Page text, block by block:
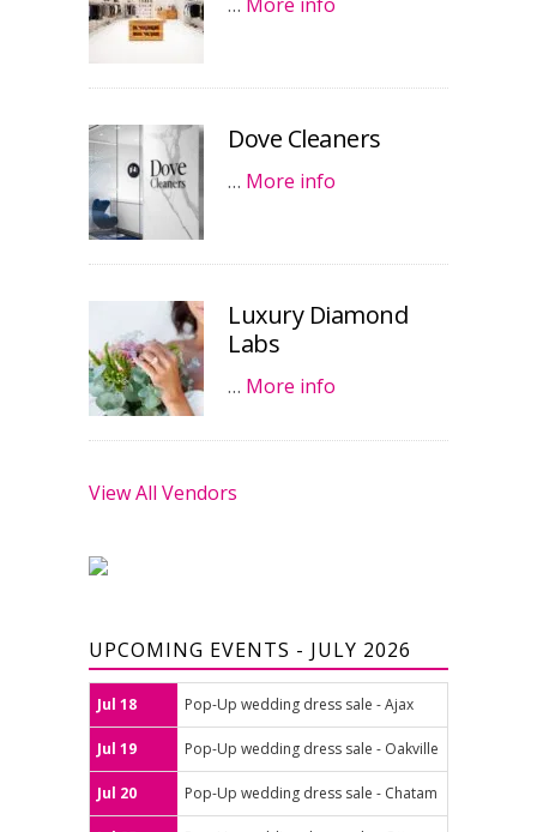
Dove Cleaners
… More info
Luxury Diamond
Labs
… More info
View All Vendors
UPCOMING EVENTS - JULY 2026
Jul 18 Pop-Up wedding dress sale - Ajax
Jul 19 Pop-Up wedding dress sale - Oakville
Jul 20 Pop-Up wedding dress sale - Chatam